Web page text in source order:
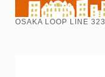
OSAKA LOOP LINE 323